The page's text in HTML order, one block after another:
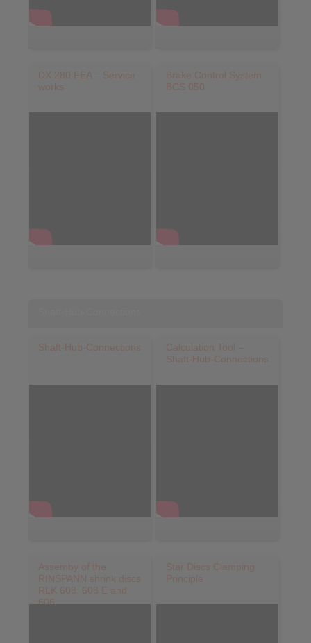
DX 280 FEA – Service
works
Brake Control System
BCS 050
Shaft-Hub-Connections
Calculation Tool –
Shaft-Hub-Connections
Assemby of the
RINSPANN shrink discs
RLK 608, 608 E and
606
Star Discs Clamping
Principle